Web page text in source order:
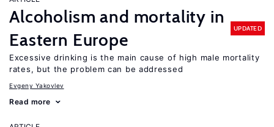
Alcoholism and mortality in
Eastern Europe
UPDATED
Excessive drinking is the main cause of high male mortality
rates, but the problem can be addressed
Evgeny Yakovlev
Read more